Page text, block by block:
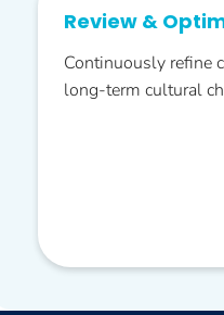
Review &
Continuously refine
long-term cultural